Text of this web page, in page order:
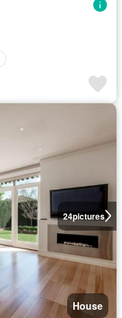
24pictures
House